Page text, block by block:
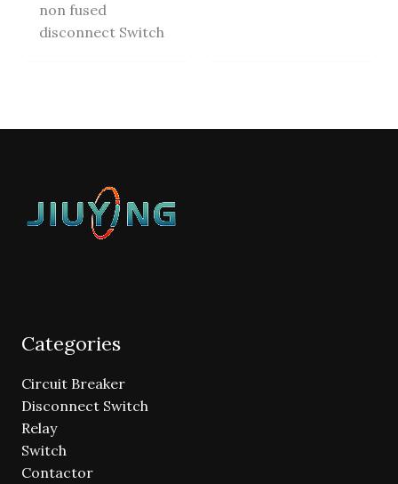
non fused
disconnect Switch
Categories
Circuit Breaker
Disconnect Switch
Relay
Switch
Contactor